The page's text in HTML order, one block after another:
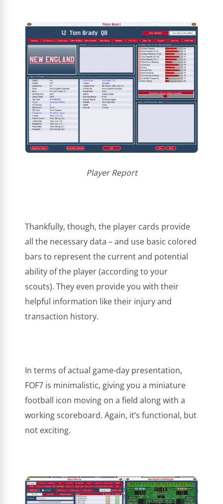
Player Report
Thankfully, though, the player cards provide
all the necessary data – and use basic colored
bars to represent the current and potential
ability of the player (according to your
scouts). They even provide you with their
helpful information like their injury and
transaction history.
In terms of actual game-day presentation,
FOF7 is minimalistic, giving you a miniature
football icon moving on a field along with a
working scoreboard. Again, it’s functional, but
not exciting.